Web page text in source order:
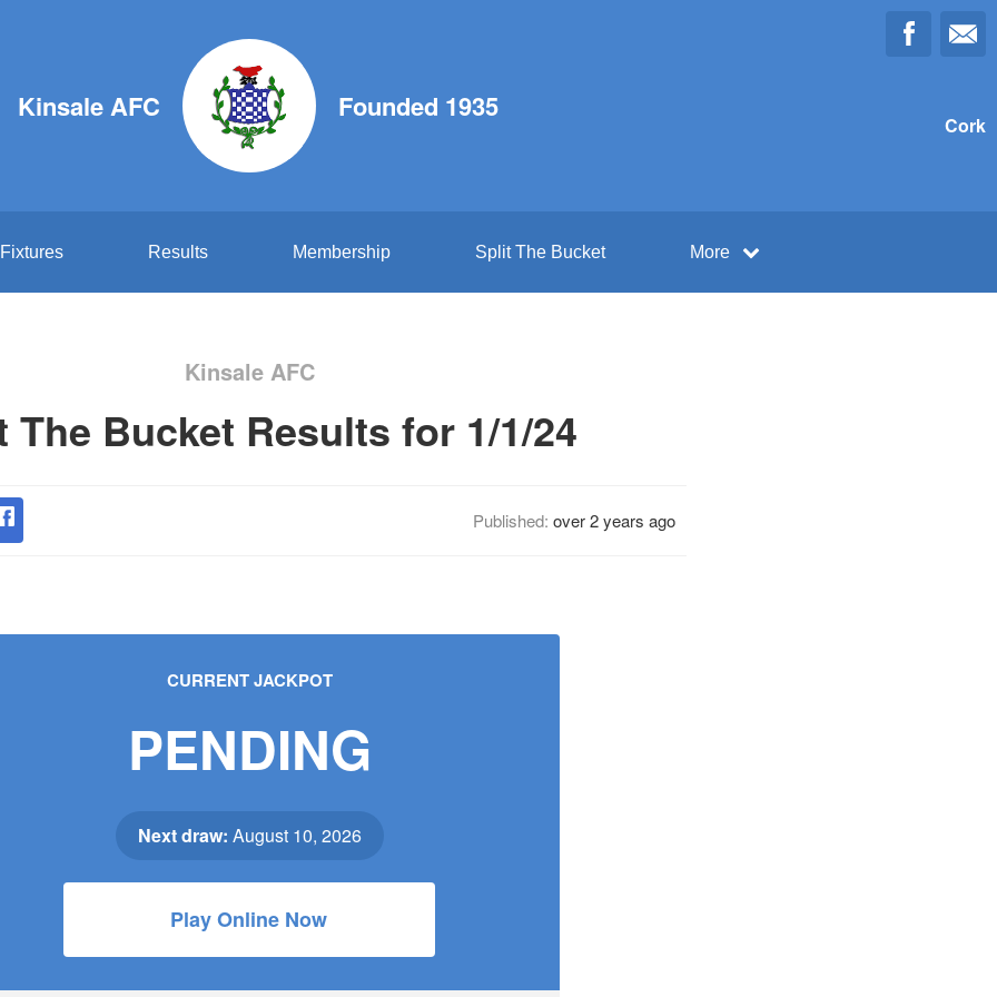
Kinsale AFC Founded 1935
Cork
Fixtures Results Membership Split The Bucket More
Kinsale AFC
The Bucket Results for 1/1/24
Published: over 2 years ago
CURRENT JACKPOT
PENDING
Next draw: August 10, 2026
Play Online Now